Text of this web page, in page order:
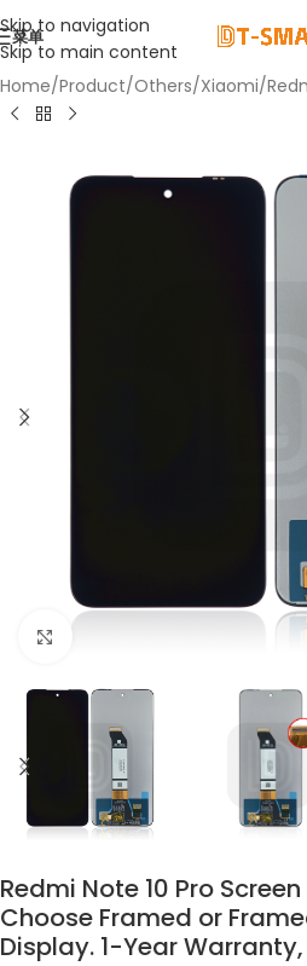
Skip to navigation
Skip to main content
菜单
Home/Product/Others/Xiaomi/
Redmi Note 10 Pro
Choose Framed or
Display. 1-Year